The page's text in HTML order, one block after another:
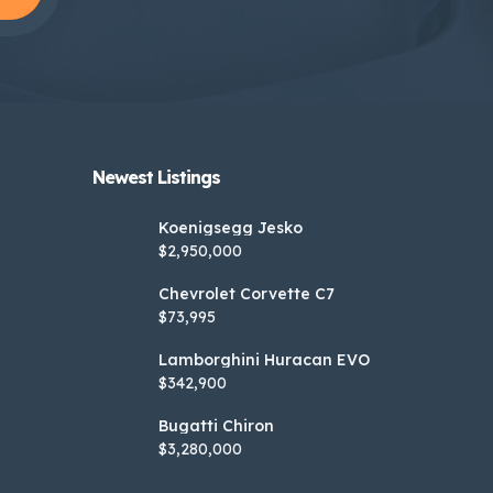
Newest Listings​
Koenigsegg Jesko
$2,950,000
Chevrolet Corvette C7
$73,995
Lamborghini Huracan EVO
$342,900
Bugatti Chiron
$3,280,000